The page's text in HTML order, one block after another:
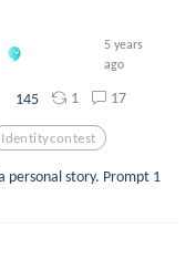
5 years
ago
145 1 17
Identitycontest
personal story. Prompt 1